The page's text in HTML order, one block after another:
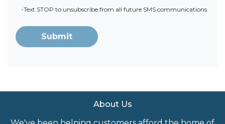
-Text STOP to unsubscribe from all future SMS communications
Submit
About Us